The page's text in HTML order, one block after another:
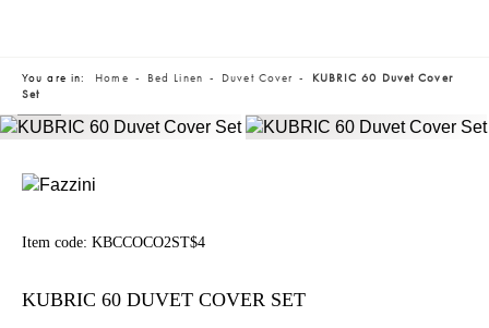
You are in: Home Bed Linen Duvet Cover
KUBRIC 60 Duvet Cover
Set
Item code: KBCCOCO2ST$4
KUBRIC 60 DUVET COVER SET